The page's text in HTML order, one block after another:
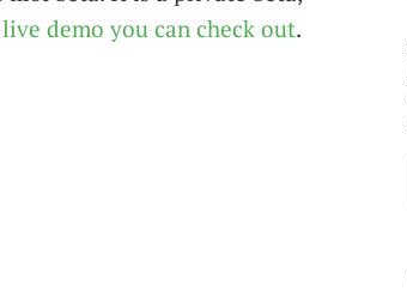
live demo you can check out.